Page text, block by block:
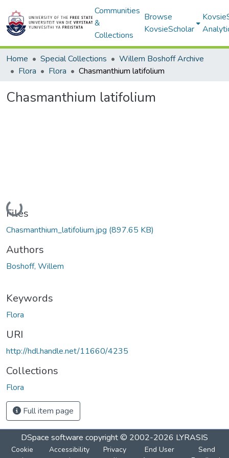
Communities
&
Collections
Browse
KovsieScholar
Home Special Collections
Willem Boshoff Archive
Flora
Flora Chasmanthium latifolium
Chasmanthium latifolium
Loading...
Files
Chasmanthium_latifolium.jpg (897.65 KB)
Authors
Boshoff, Willem
Keywords
Flora
URI
http://hdl.handle.net/11660/4235
Collections
Flora
Full item page
DSpace software copyright © 2002-2026 LYRASIS
Cookie
Accessibility
Privacy
End User
Send